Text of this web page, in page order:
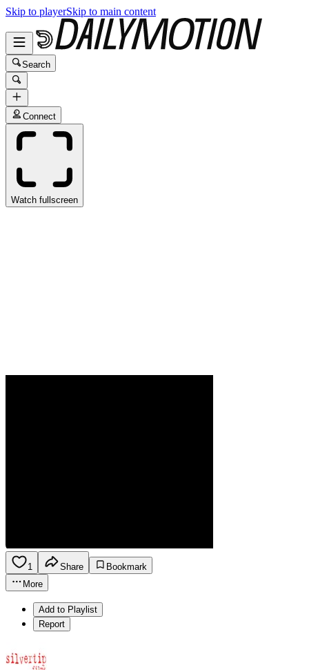
Skip to playerSkip to main content
Search
Connect
Watch fullscreen
1 Share
Bookmark
More
Add to Playlist
Report